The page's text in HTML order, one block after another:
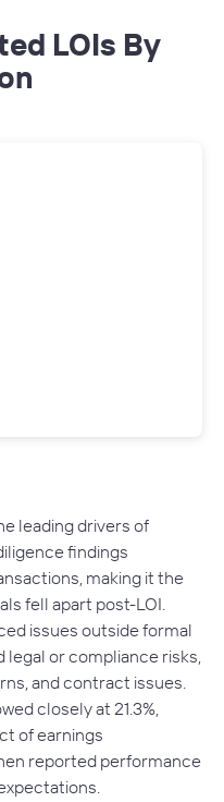
LOIs By
leading drivers of
findings
making it the
fell apart post-LOI.
issues outside formal
legal or compliance risks,
and contract issues.
closely at 21.3%,
of earnings
reported performance